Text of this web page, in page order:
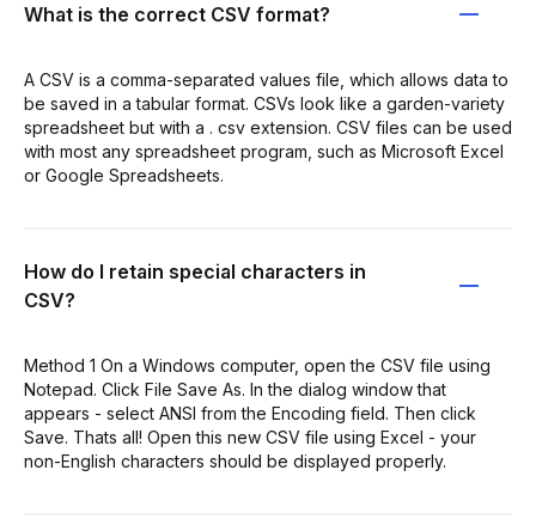
What is the correct CSV format?
A CSV is a comma-separated values file, which allows data to
be saved in a tabular format. CSVs look like a garden-variety
spreadsheet but with a . csv extension. CSV files can be used
with most any spreadsheet program, such as Microsoft Excel
or Google Spreadsheets.
How do I retain special characters in
CSV?
Method 1 On a Windows computer, open the CSV file using
Notepad. Click File Save As. In the dialog window that
appears - select ANSI from the Encoding field. Then click
Save. Thats all! Open this new CSV file using Excel - your
non-English characters should be displayed properly.